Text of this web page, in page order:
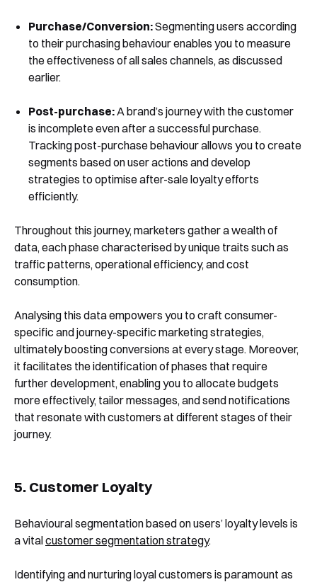
Purchase/Conversion:Segmenting users according
to their purchasing behaviour enables you to measure
the effectiveness of all sales channels, as discussed
earlier.
Post-purchase:A brand’s journey with the customer
is incomplete even after a successful purchase.
Tracking post-purchase behaviour allows you to create
segments based on user actions and develop
strategies to optimise after-sale loyalty efforts
efficiently.
Throughout this journey, marketers gather a wealth of
data, each phase characterised by unique traits such as
traffic patterns, operational efficiency, and cost
consumption.
Analysing this data empowers you to craft consumer-
specific and journey-specific marketing strategies,
ultimately boosting conversions at every stage. Moreover,
it facilitates the identification of phases that require
further development, enabling you to allocate budgets
more effectively, tailor messages, and send notifications
that resonate with customers at different stages of their
journey.
5. Customer Loyalty
Behavioural segmentation based on users’ loyalty levels is
a vitalcustomer segmentation strategy.
Identifying and nurturing loyal customers is paramount as